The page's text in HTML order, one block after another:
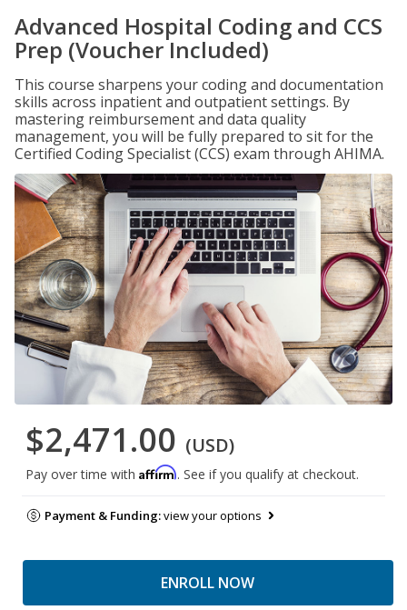
Advanced Hospital Coding and CCS
Prep (Voucher Included)
This course sharpens your coding and documentation
skills across inpatient and outpatient settings. By
mastering reimbursement and data quality
management, you will be fully prepared to sit for the
Certified Coding Specialist (CCS) exam through AHIMA.
$2,471.00 (USD)
Pay over time with Affirm. See if you qualify at checkout.
Payment & Funding:view your options
ENROLL NOW